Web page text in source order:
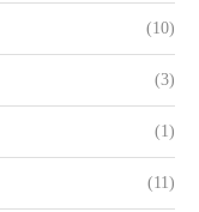
(10)
(3)
(1)
(11)